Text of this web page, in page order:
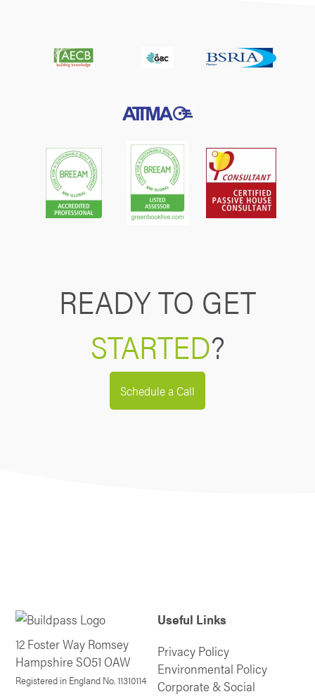
READY TO GET
STARTED?
Schedule a Call
12 Foster Way Romsey
Hampshire SO51 OAW
Registered in England No. 11310114
Useful Links
Privacy Policy
Environmental Policy
Corporate & Social